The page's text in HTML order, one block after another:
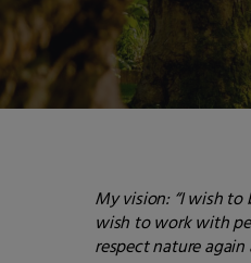
My vision: “I wish
wish to work with
respect nature